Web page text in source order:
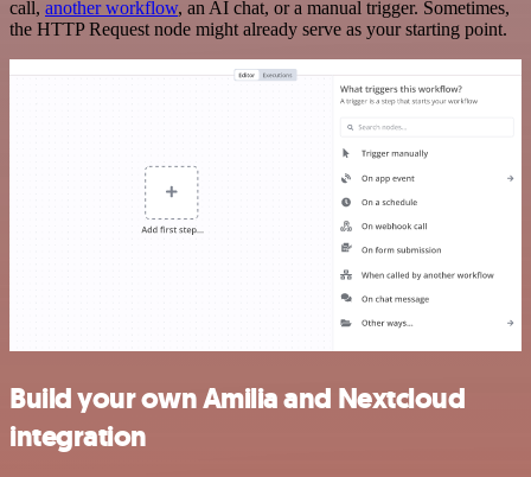
call, another workflow, an AI chat, or a manual trigger. Sometimes,
the HTTP Request node might already serve as your starting point.
Build your own Amilia and Nextcloud
integration